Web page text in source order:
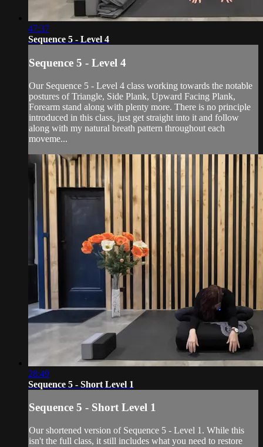
47:37
Sequence 5 - Level 4
Sequence 5 - Level 4
Our Sequence 5 - Level 4 class working towards the notable
postures of Triangle, Side Plank, Upward Facing Plank,
Forearm stand along with plenty more. There is no principle
introduced in this class, just get straight into it and follow
along with my natural breath pattern throughout each
moveme...
28:49
Sequence 5 - Short Level 1
Sequence 5 - Short Level 1
Our shortened version of Sequence 5 - Level 1. While this
isn't the full class, it still includes what you need to restore